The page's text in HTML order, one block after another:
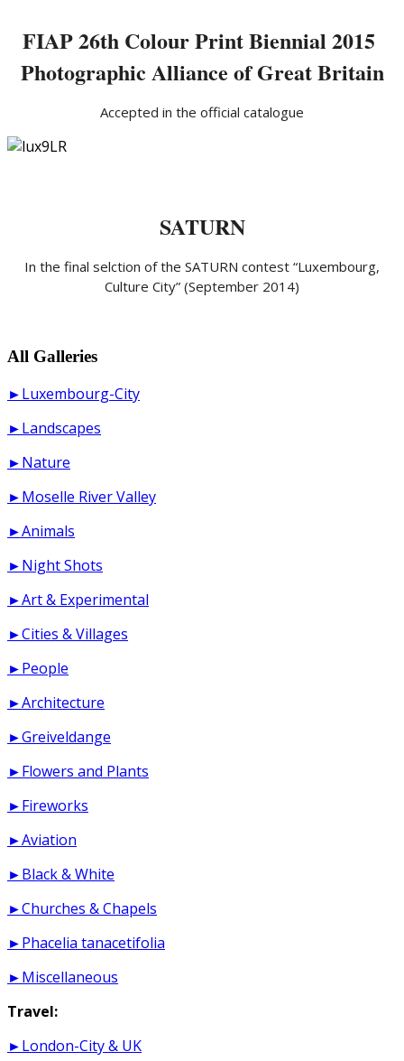
FIAP 26th Colour Print Biennial 2015
Photographic Alliance of Great Britain
Accepted in the official catalogue
SATURN
In the final selction of the SATURN contest “Luxembourg,
Culture City” (September 2014)
All Galleries
►Luxembourg-City
►Landscapes
►Nature
►Moselle River Valley
►Animals
►Night Shots
►Art & Experimental
►Cities & Villages
►People
►Architecture
►Greiveldange
►Flowers and Plants
►Fireworks
►Aviation
►Black & White
►Churches & Chapels
►Phacelia tanacetifolia
►Miscellaneous
Travel:
►London-City & UK